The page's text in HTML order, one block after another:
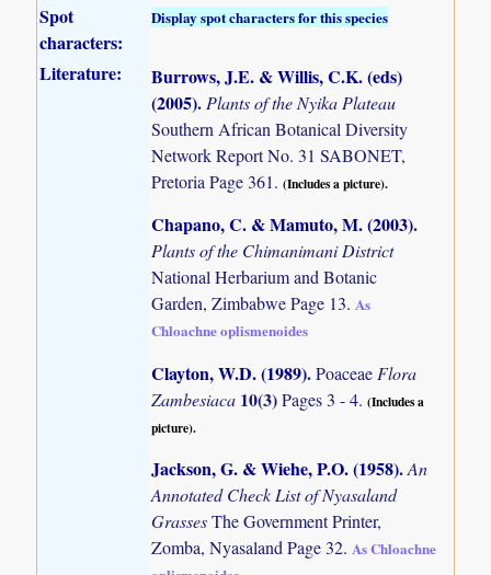
Spot
characters:
Display spot characters for this species
Literature:
Burrows, J.E. & Willis, C.K. (eds)
(2005).Plants of the Nyika Plateau
Southern African Botanical Diversity
Network Report No. 31 SABONET,
Pretoria Page 361.(Includes a picture).
Chapano, C. & Mamuto, M. (2003).
Plants of the Chimanimani District
National Herbarium and Botanic
Garden, Zimbabwe Page 13.As
Chloachne oplismenoides
Clayton, W.D. (1989).Poaceae Flora
Zambesiaca 10(3)Pages 3 - 4.(Includes a
picture).
Jackson, G. & Wiehe, P.O. (1958).An
Annotated Check List of Nyasaland
GrassesThe Government Printer,
Zomba, Nyasaland Page 32. As Chloachne